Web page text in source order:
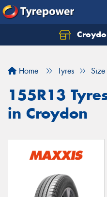
Home Tyres Size
155R13
in Croydon
Let us know what you
Your